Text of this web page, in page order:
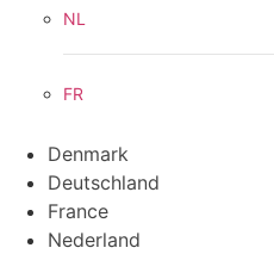
NL
FR
Denmark
Deutschland
France
Nederland